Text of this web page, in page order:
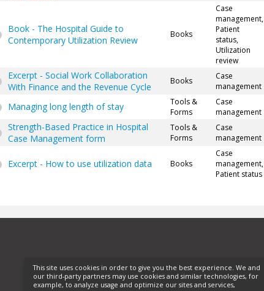
Book - The Hospital Guide to
Contemporary Utilization Review
Books
Case
management,
Patient
status,
Utilization
review
Excerpt - Social Work Collaboration
With Finance and the Revenue Cycle
Books
Case
management
Managing long length of stay
Tools &
Forms
Case
management
Strength-Based Practice in Hospital
Case Management form
Tools &
Forms
Case
management
Excerpt - How to use utilization data Books
Case
management,
Patient status
This site uses cookies in order to give you the best experience. We and
our third-party partners may use cookies and similar technologies, for
example, to analyze usage and optimize our sites and services,